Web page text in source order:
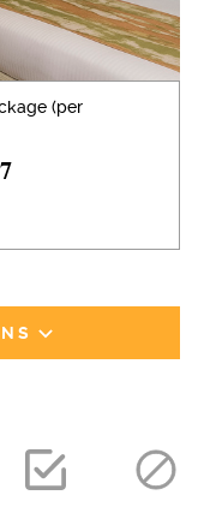
(per